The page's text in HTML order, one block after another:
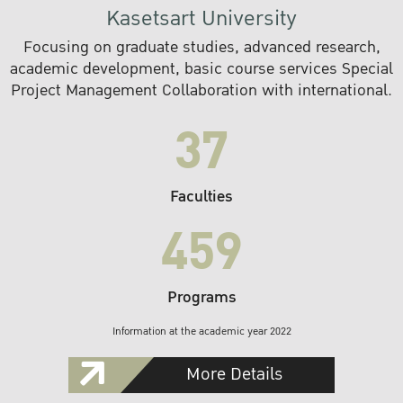
Kasetsart University
Focusing on graduate studies, advanced research,
academic development, basic course services Special
Project Management Collaboration with international.
37
Faculties
459
Programs
Information at the academic year 2022
More Details